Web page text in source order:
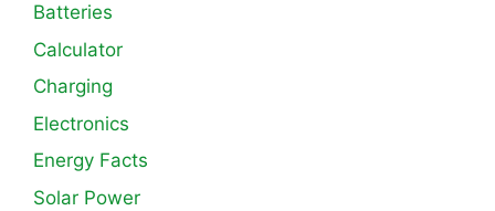
Batteries
Calculator
Charging
Electronics
Energy Facts
Solar Power